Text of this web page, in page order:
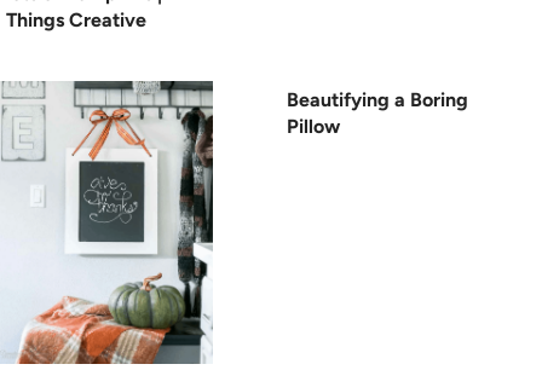
Things Creative
Beautifying a Boring
Pillow